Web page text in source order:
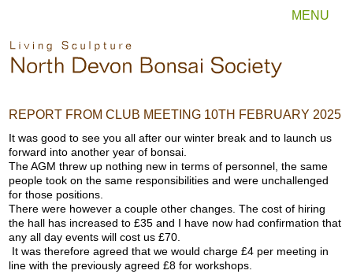
MENU
REPORT FROM CLUB MEETING 10TH FEBRUARY 2025
It was good to see you all after our winter break and to launch us
forward into another year of bonsai.
The AGM threw up nothing new in terms of personnel, the same
people took on the same responsibilities and were unchallenged
for those positions.
There were however a couple other changes. The cost of hiring
the hall has increased to £35 and I have now had confirmation that
any all day events will cost us £70.
It was therefore agreed that we would charge £4 per meeting in
line with the previously agreed £8 for workshops.